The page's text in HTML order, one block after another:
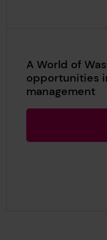
A World of
opportunities
management